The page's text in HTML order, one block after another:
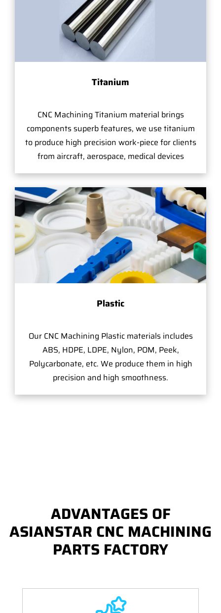
Titanium
CNC Machining Titanium material brings
components superb features, we use titanium
to produce high precision work-piece for clients
from aircraft, aerospace, medical devices
Plastic
Our CNC Machining Plastic materials includes
ABS, HDPE, LDPE, Nylon, POM, Peek,
Polycarbonate, etc. We produce them in high
precision and high smoothness.
ADVANTAGES OF
ASIANSTAR CNC MACHINING
PARTS FACTORY